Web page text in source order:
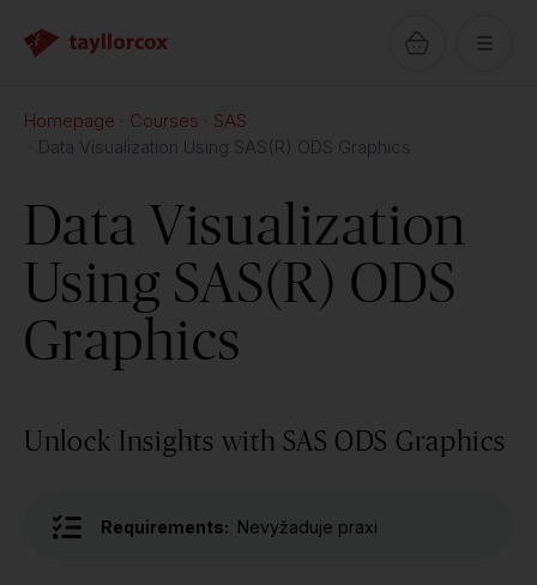
Homepage Courses
SAS
Data Visualization Using SAS(R) ODS Graphics
Data Visualization
Using SAS(R) ODS
Graphics
Unlock Insights with SAS ODS Graphics
Requirements: Nevyžaduje praxi